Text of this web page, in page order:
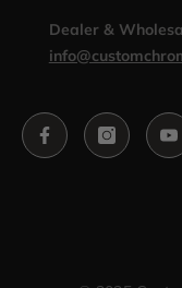
Dealer &